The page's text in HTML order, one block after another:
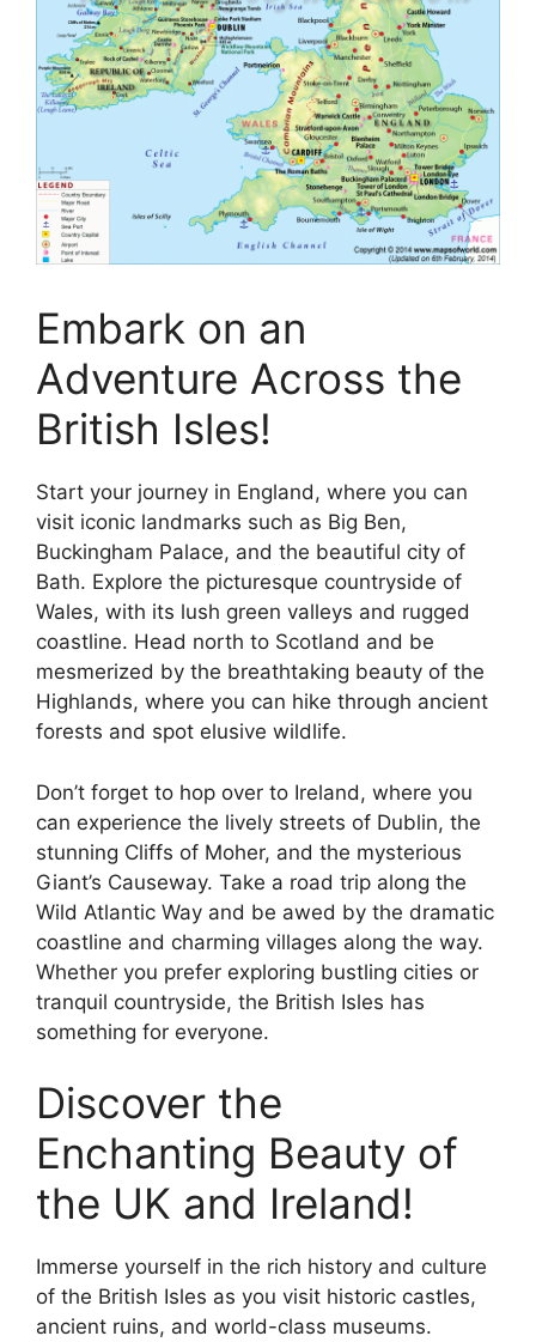
Embark on an
Adventure Across the
British Isles!
Start your journey in England, where you can
visit iconic landmarks such as Big Ben,
Buckingham Palace, and the beautiful city of
Bath. Explore the picturesque countryside of
Wales, with its lush green valleys and rugged
coastline. Head north to Scotland and be
mesmerized by the breathtaking beauty of the
Highlands, where you can hike through ancient
forests and spot elusive wildlife.
Don’t forget to hop over to Ireland, where you
can experience the lively streets of Dublin, the
stunning Cliffs of Moher, and the mysterious
Giant’s Causeway. Take a road trip along the
Wild Atlantic Way and be awed by the dramatic
coastline and charming villages along the way.
Whether you prefer exploring bustling cities or
tranquil countryside, the British Isles has
something for everyone.
Discover the
Enchanting Beauty of
the UK and Ireland!
Immerse yourself in the rich history and culture
of the British Isles as you visit historic castles,
ancient ruins, and world-class museums.